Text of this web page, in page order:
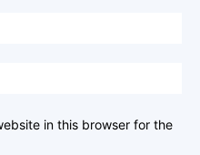
in this browser for the